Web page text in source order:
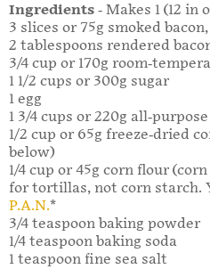
Ingredients - Makes 1 (12 in
3 slices or 75g smoked
2 tablespoons rendered
3/4 cup or 170g room-
1 1/2 cups or 300g sugar
1 egg
1 3/4 cups or 220g all-
1/2 cup or 65g freeze-dried
below)
1/4 cup or 45g corn flour
for tortillas, not corn starch.
P.A.N.*
3/4 teaspoon baking powder
1/4 teaspoon baking soda
1 teaspoon fine sea salt